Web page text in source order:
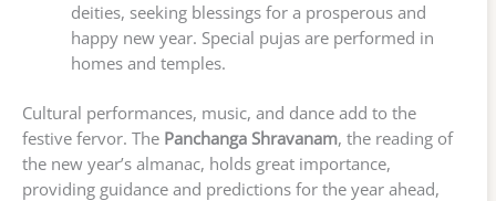
deities, seeking blessings for a prosperous and
happy new year. Special pujas are performed in
homes and temples.
Cultural performances, music, and dance add to the
festive fervor. The Panchanga Shravanam, the reading of
the new year’s almanac, holds great importance,
providing guidance and predictions for the year ahead,